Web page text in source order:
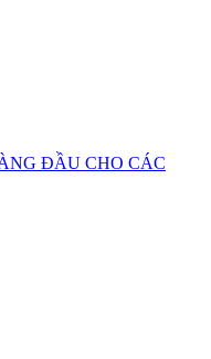
ĐẦU CHO CÁC